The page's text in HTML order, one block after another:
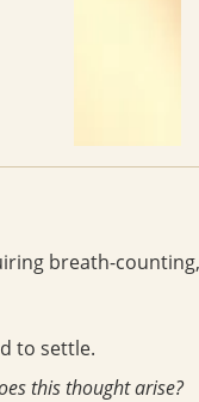
breath-
to settle.
this thought arise?